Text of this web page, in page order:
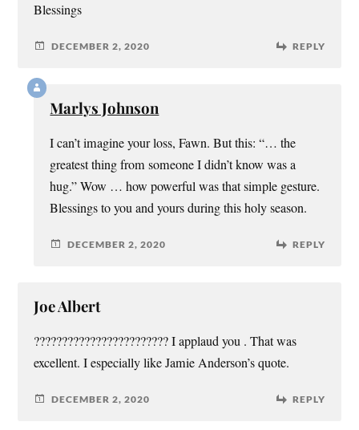
Blessings
DECEMBER 2, 2020 REPLY
Marlys Johnson
I can’t imagine your loss, Fawn. But this: “… the
greatest thing from someone I didn’t know was a
hug.” Wow … how powerful was that simple gesture.
Blessings to you and yours during this holy season.
DECEMBER 2, 2020 REPLY
Joe Albert
???????????????????????? I applaud you . That was
excellent. I especially like Jamie Anderson’s quote.
DECEMBER 2, 2020 REPLY